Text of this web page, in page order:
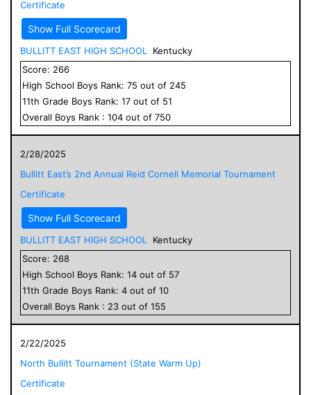
Certificate
Show Full Scorecard
BULLITT EAST HIGH SCHOOL
Kentucky
Score: 266
High School Boys Rank: 75 out of 245
11th Grade Boys Rank: 17 out of 51
Overall Boys Rank : 104 out of 750
2/28/2025
Bullitt East’s 2nd Annual Reid Cornell Memorial Tournament
Certificate
Show Full Scorecard
BULLITT EAST HIGH SCHOOL
Kentucky
Score: 268
High School Boys Rank: 14 out of 57
11th Grade Boys Rank: 4 out of 10
Overall Boys Rank : 23 out of 155
2/22/2025
North Bullitt Tournament (State Warm Up)
Certificate